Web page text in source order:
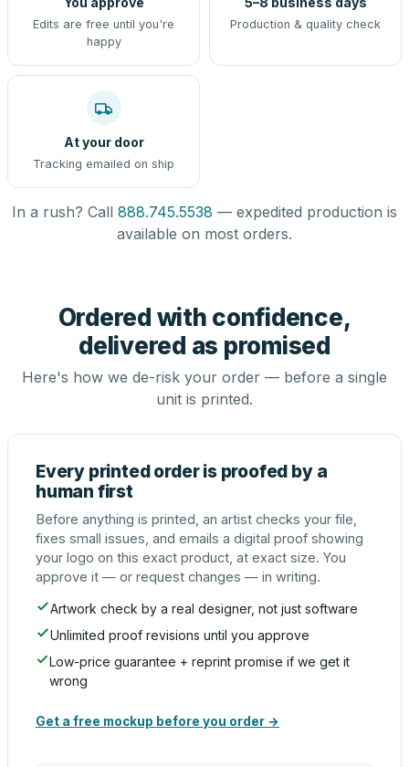
Edits are free until you're
happy
Production & quality check
At your door
Tracking emailed on ship
In a rush? Call 888.745.5538 — expedited production is
available on most orders.
Ordered with confidence,
delivered as promised
Here's how we de-risk your order — before a single
unit is printed.
Every printed order is proofed by a
human first
Before anything is printed, an artist checks your file,
fixes small issues, and emails a digital proof showing
your logo on this exact product, at exact size. You
approve it — or request changes — in writing.
Artwork check by a real designer, not just software
Unlimited proof revisions until you approve
Low-price guarantee + reprint promise if we get it
wrong
Get a free mockup before you order →